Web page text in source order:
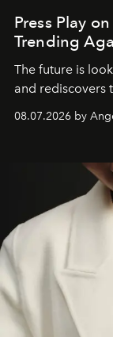
Press Play
Trending
The future is
and rediscovers
08.07.2026 by